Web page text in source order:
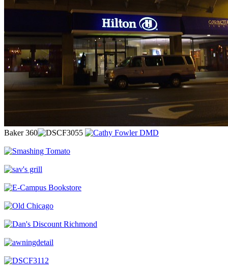
Baker 360